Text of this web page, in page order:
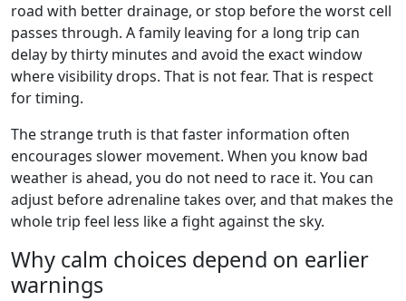
road with better drainage, or stop before the worst cell
passes through. A family leaving for a long trip can
delay by thirty minutes and avoid the exact window
where visibility drops. That is not fear. That is respect
for timing.
The strange truth is that faster information often
encourages slower movement. When you know bad
weather is ahead, you do not need to race it. You can
adjust before adrenaline takes over, and that makes the
whole trip feel less like a fight against the sky.
Why calm choices depend on earlier
warnings